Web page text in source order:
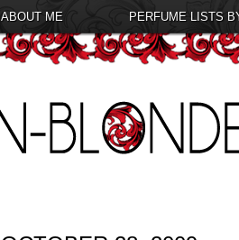
ABOUT ME PERFUME LISTS